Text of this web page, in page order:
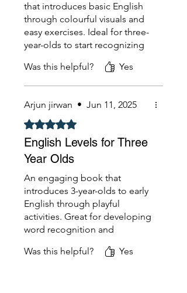
that introduces basic English
through colourful visuals and
easy exercises. Ideal for three-
year-olds to start recognizing
Was this helpful? Yes
Arjun jirwan • Jun 11, 2025
Rated 5 out of 5 stars.
English Levels for Three
Year Olds
An engaging book that
introduces 3-year-olds to early
English through playful
activities. Great for developing
word recognition and
Was this helpful? Yes